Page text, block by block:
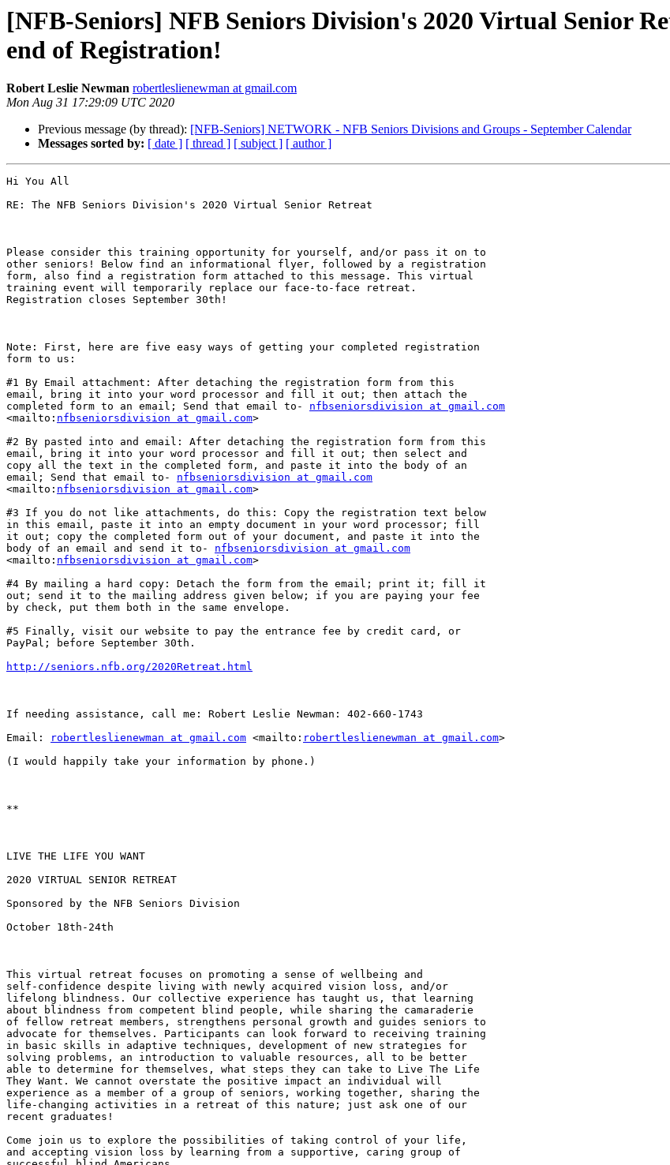
[NFB-Seniors] NFB Seniors Division's 2020 Virtual Senior
end of Registration!
Robert Leslie Newman robertleslienewman at gmail.com
Mon Aug 31 17:29:09 UTC 2020
Previous message (by thread): [NFB-Seniors] NETWORK - NFB Seniors Divisions and Groups - September Calendar
Messages sorted by: [ date ] [ thread ] [ subject ] [ author ]
Hi You All
RE: The NFB Seniors Division's 2020 Virtual Senior Retreat
Please consider this training opportunity for yourself, and/or pass it on to
other seniors! Below find an informational flyer, followed by a registration
form, also find a registration form attached to this message. This virtual
training event will temporarily replace our face-to-face retreat.
Registration closes September 30th!
Note: First, here are five easy ways of getting your completed registration
form to us:
#1 By Email attachment: After detaching the registration form from this
email, bring it into your word processor and fill it out; then attach the
completed form to an email; Send that email to- nfbseniorsdivision at gmail.com
<mailto: nfbseniorsdivision at gmail.com>
#2 By pasted into and email: After detaching the registration form from this
email, bring it into your word processor and fill it out; then select and
copy all the text in the completed form, and paste it into the body of an
email; Send that email to- nfbseniorsdivision at gmail.com
<mailto: nfbseniorsdivision at gmail.com>
#3 If you do not like attachments, do this: Copy the registration text below
in this email, paste it into an empty document in your word processor; fill
it out; copy the completed form out of your document, and paste it into the
body of an email and send it to- nfbseniorsdivision at gmail.com
<mailto: nfbseniorsdivision at gmail.com>
#4 By mailing a hard copy: Detach the form from the email; print it; fill it
out; send it to the mailing address given below; if you are paying your fee
by check, put them both in the same envelope.
#5 Finally, visit our website to pay the entrance fee by credit card, or
PayPal; before September 30th.
http://seniors.nfb.org/2020Retreat.html
If needing assistance, call me: Robert Leslie Newman: 402-660-1743
Email:
robertleslienewman at gmail.com <mailto: robertleslienewman at gmail.com>
(I would happily take your information by phone.)
**
LIVE THE LIFE YOU WANT
2020 VIRTUAL SENIOR RETREAT
Sponsored by the NFB Seniors Division
October 18th-24th
This virtual retreat focuses on promoting a sense of wellbeing and
self-confidence despite living with newly acquired vision loss, and/or
lifelong blindness. Our collective experience has taught us, that learning
about blindness from competent blind people, while sharing the camaraderie
of fellow retreat members, strengthens personal growth and guides seniors to
advocate for themselves. Participants can look forward to receiving training
in basic skills in adaptive techniques, development of new strategies for
solving problems, an introduction to valuable resources, all to be better
able to determine for themselves, what steps they can take to Live The Life
They Want. We cannot overstate the positive impact an individual will
experience as a member of a group of seniors, working together, sharing the
life-changing activities in a retreat of this nature; just ask one of our
recent graduates!
Come join us to explore the possibilities of taking control of your life,
and accepting vision loss by learning from a supportive, caring group of